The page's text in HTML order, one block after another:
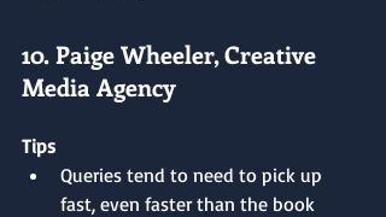
10. Paige Wheeler, Creative
Media Agency
Tips
Queries tend to need to pick up
fast, even faster than the book